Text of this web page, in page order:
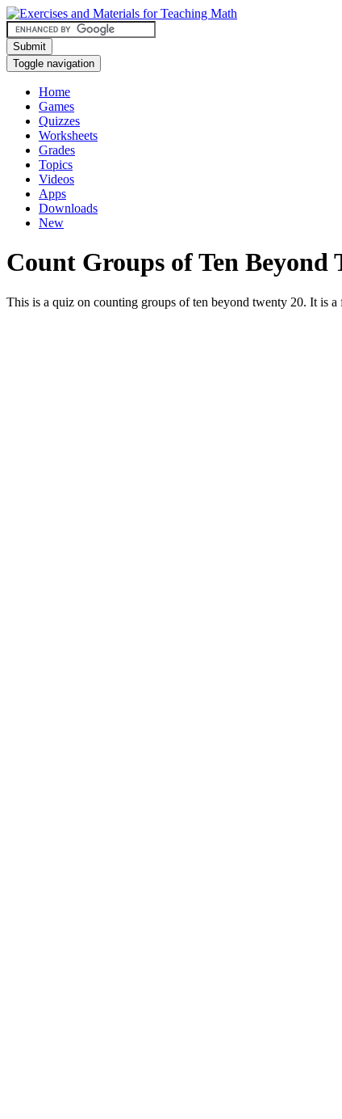
Submit
Toggle navigation
Home
Games
Quizzes
Worksheets
Grades
Topics
Videos
Apps
Downloads
New
Count Groups of Ten Beyond
This is a quiz on counting groups of ten beyond twenty 20. It is